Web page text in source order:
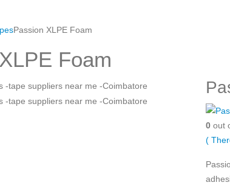
Passion XLPE Foam
Foam
0 out
(